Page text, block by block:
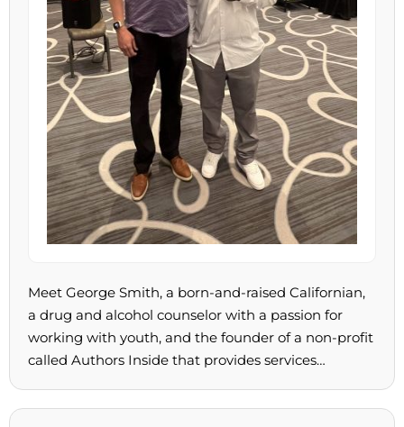
Meet George Smith, a born-and-raised Californian,
a drug and alcohol counselor with a passion for
working with youth, and the founder of a non-profit
called Authors Inside that provides services…